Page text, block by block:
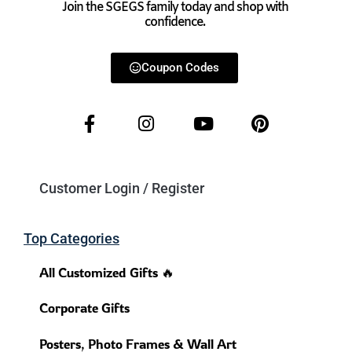
Join the SGEGS family today and shop with
confidence.
Coupon Codes
Customer Login / Register
Top Categories
All Customized Gifts 🔥
Corporate Gifts
Posters, Photo Frames & Wall Art